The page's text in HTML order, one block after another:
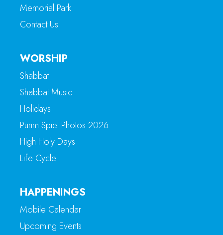
Memorial Park
Contact Us
WORSHIP
Shabbat
Shabbat Music
Holidays
Purim Spiel Photos 2026
High Holy Days
Life Cycle
HAPPENINGS
Mobile Calendar
Upcoming Events